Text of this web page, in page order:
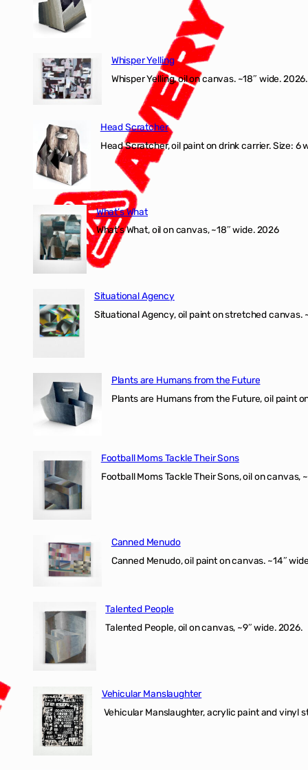
Whisper Yelling
Whisper Yelling, oil on canvas. ~18″ wide. 2026.
Head Scratcher
Head Scratcher, oil paint on drink carrier. Size: 6
What’s What
What’s What, oil on canvas, ~18″ wide. 2026
Situational Agency
Situational Agency, oil paint on stretched canvas.
Plants are Humans from the Future
Plants are Humans from the Future, oil paint
Football Moms Tackle Their Sons
Football Moms Tackle Their Sons, oil on canvas,
Canned Menudo
Canned Menudo, oil paint on canvas. ~14″
Talented People
Talented People, oil on canvas, ~9″ wide. 2026.
Vehicular Manslaughter
Vehicular Manslaughter, acrylic paint and vinyl